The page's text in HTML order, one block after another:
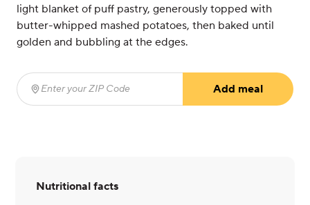
light blanket of puff pastry, generously topped with
butter-whipped mashed potatoes, then baked until
golden and bubbling at the edges.
Enter your ZIP Code
Add meal
Nutritional facts